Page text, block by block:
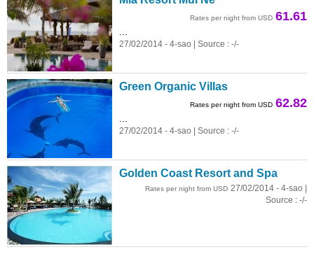
Rates per night from USD 61.61
27/02/2014 - 4-sao | Source : -/-
Green Organic Villas
Rates per night from USD 62.82
27/02/2014 - 4-sao | Source : -/-
Golden Coast Resort and Spa
Rates per night from USD 27/02/2014 - 4-sao |
Source : -/-